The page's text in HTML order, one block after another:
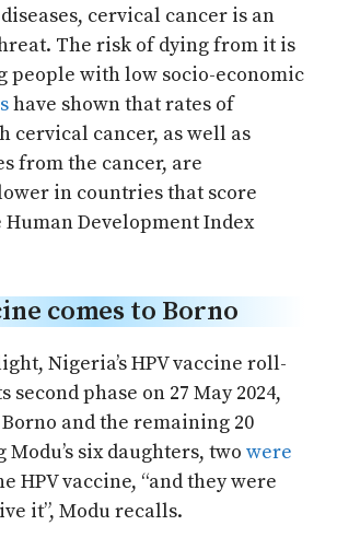
cervical cancer is an
The risk of dying from it is
people with low socio-economic
have shown that rates of
cervical cancer, as well as
from the cancer, are
in countries that score
Development Index
comes to Borno
Nigeria’s HPV vaccine roll-
second phase on 27 May 2024,
and the remaining 20
Modu’s six daughters, two were
HPV vaccine, “and they were
it”, Modu recalls.